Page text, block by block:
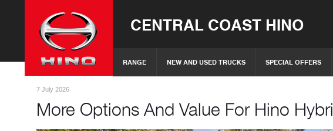
CENTRAL COAST HINO
RANGE NEW AND USED TRUCKS SPECIAL OFFERS
7 July 2026
More Options And Value For Hino